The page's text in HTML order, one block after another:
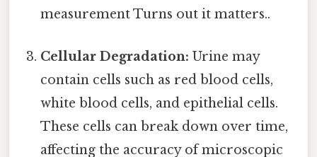
measurement Turns out it matters..
Cellular Degradation: Urine may
contain cells such as red blood cells,
white blood cells, and epithelial cells.
These cells can break down over time,
affecting the accuracy of microscopic